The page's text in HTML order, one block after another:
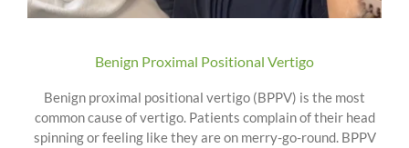
Benign Proximal Positional Vertigo
Benign proximal positional vertigo (BPPV) is the most
common cause of vertigo. Patients complain of their head
spinning or feeling like they are on merry-go-round. BPPV